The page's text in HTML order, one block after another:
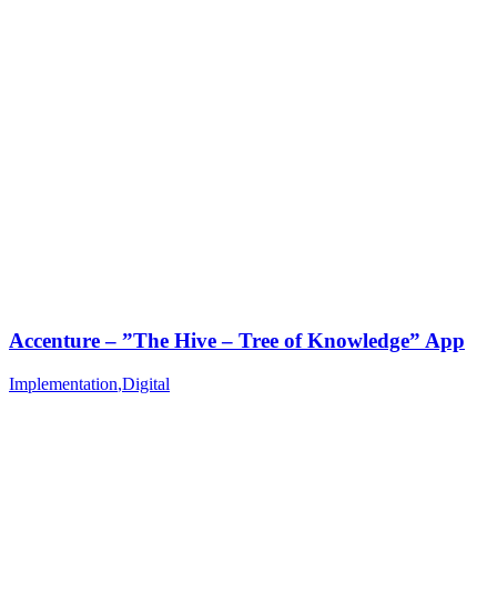
Accenture – ”The Hive – Tree of Knowledge” App
Implementation,Digital